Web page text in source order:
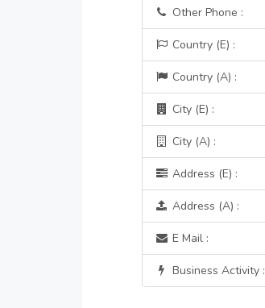
Other Phone :
Country (E) :
Country (A) :
City (E) :
City (A) :
Address (E) :
Address (A) :
E Mail :
Business Activity :